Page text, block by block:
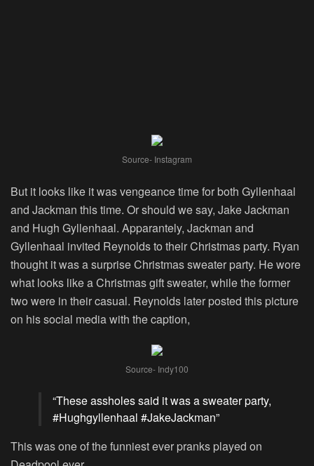
Source- Instagram
But it looks like it was vengeance time for both Gyllenhaal
and Jackman this time. Or should we say, Jake Jackman
and Hugh Gyllenhaal. Apparantely, Jackman and
Gyllenhaal invited Reynolds to their Christmas party. Ryan
thought it was a surprise Christmas sweater party. He wore
what looks like a Christmas gift sweater, while the former
two were in their casual. Reynolds later posted this picture
on his social media with the caption,
Source- Indy100
“These assholes said it was a sweater party,
#Hughgyllenhaal #JakeJackman”
This was one of the funniest ever pranks played on